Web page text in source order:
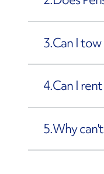
3.Can I
4.Can I
5.Why